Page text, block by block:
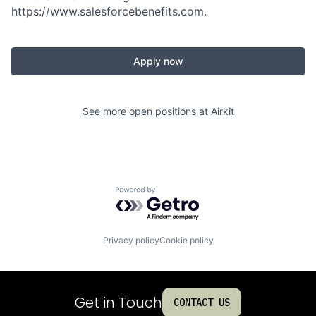
https://www.salesforcebenefits.com.
Apply now
See more open positions at Airkit
Powered by Getro.com
Privacy policyCookie policy
Get in Touch CONTACT US